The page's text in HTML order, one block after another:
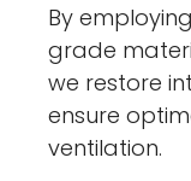
By
grade
we restore
ensure
ventilation.